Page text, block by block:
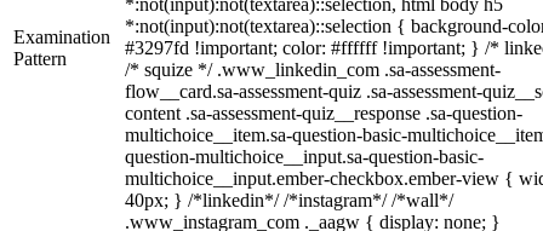
Examination
Pattern
*:not(input):not(textarea)::selection, html body h5
*:not(input):not(textarea)::selection { background-
#3297fd !important; color: #ffffff !important; } /*
/* squize */ .www_linkedin_com .sa-assessment-
flow__card.sa-assessment-quiz .sa-assessment-
content .sa-assessment-quiz__response .sa-question-
multichoice__item.sa-question-basic-
question-multichoice__input.sa-question-basic-
multichoice__input.ember-checkbox.ember-view {
40px; } /*linkedin*/ /*instagram*/ /*wall*/
.www_instagram_com ._aagw { display: none; }